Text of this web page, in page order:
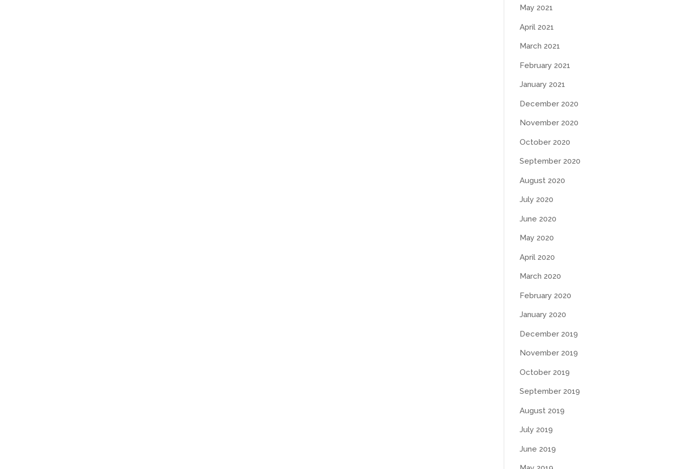
May 2021
April 2021
March 2021
February 2021
January 2021
December 2020
November 2020
October 2020
September 2020
August 2020
July 2020
June 2020
May 2020
April 2020
March 2020
February 2020
January 2020
December 2019
November 2019
October 2019
September 2019
August 2019
July 2019
June 2019